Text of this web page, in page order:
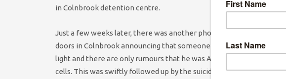
in Colnbrook detention centre.
Just a few weeks later, there was another phone call to our office
doors in Colnbrook announcing that someone else had died.
light and there are only rumours that he was American and had
cells. This was swiftly followed up by the suicide of a man in